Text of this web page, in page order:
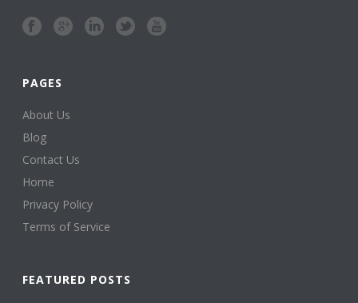
PAGES
About Us
Blog
Contact Us
Home
Privacy Policy
Terms of Service
FEATURED POSTS